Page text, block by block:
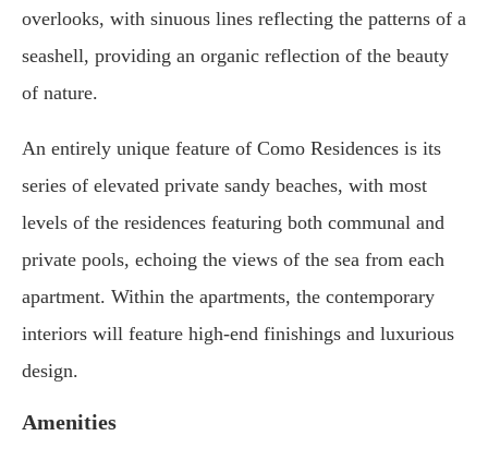
overlooks, with sinuous lines reflecting the patterns of a
seashell, providing an organic reflection of the beauty
of nature.
An entirely unique feature of Como Residences is its
series of elevated private sandy beaches, with most
levels of the residences featuring both communal and
private pools, echoing the views of the sea from each
apartment. Within the apartments, the contemporary
interiors will feature high-end finishings and luxurious
design.
Amenities